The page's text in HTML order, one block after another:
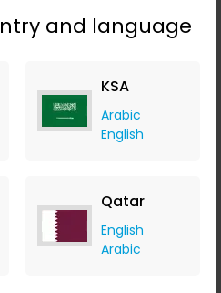
and language
KSA
Arabic
English
Qatar
English
Arabic
The Beach
Cashback